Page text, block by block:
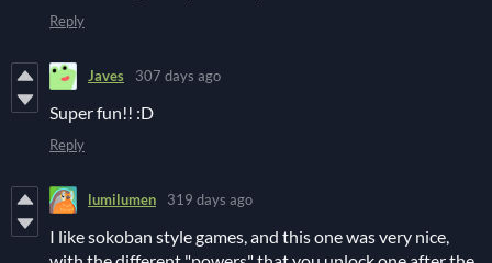
Reply
Javes 307 days ago
Super fun!! :D
Reply
lumilumen 319 days ago
I like sokoban style games, and this one was very nice,